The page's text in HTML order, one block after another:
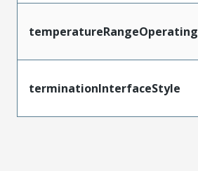
temperatureRangeOperating
terminationInterfaceStyle